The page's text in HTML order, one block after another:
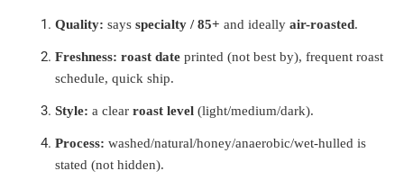
Quality: saysspecialty / 85+ and ideallyair-roasted.
Freshness: roast date printed (not best by), frequent roast
schedule, quick ship.
Style: a clearroast level (light/medium/dark).
Process: washed/natural/honey/anaerobic/wet-hulled is
stated (not hidden).